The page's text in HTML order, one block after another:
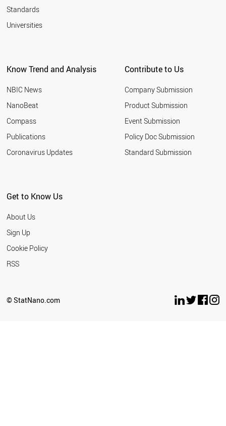
Standards
Universities
Know Trend and Analysis
NBIC News
NanoBeat
Compass
Publications
Coronavirus Updates
Contribute to Us
Company Submission
Product Submission
Event Submission
Policy Doc Submission
Standard Submission
Get to Know Us
About Us
Sign Up
Cookie Policy
RSS
© StatNano.com